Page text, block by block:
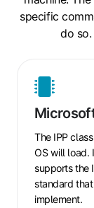
specific
do so.
The IPP
OS will load.
supports the
standard
implement.
Microsoft
Class
Driver
Only